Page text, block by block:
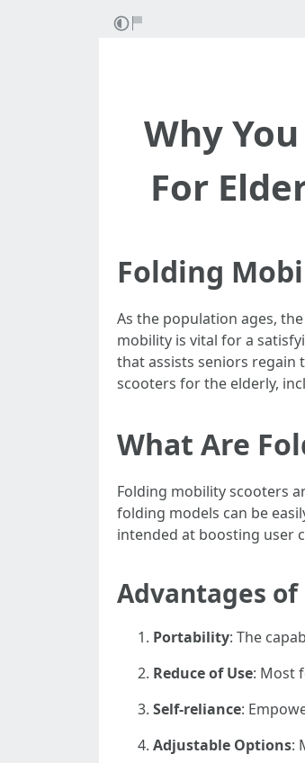
Why
For
Folding
As the population ages,
mobility is vital for a
that assists seniors
scooters for the elderly,
What Are
Folding mobility scooters
folding models can be
intended at boosting user
Advantages
Portability: The
Reduce of Use: Most
Self-reliance:
Adjustable Options: